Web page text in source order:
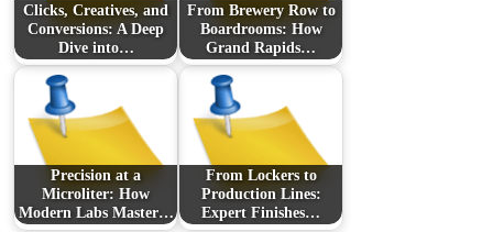
Clicks, Creatives, and
Conversions: A Deep
Dive into…
From Brewery Row to
Boardrooms: How
Grand Rapids…
Precision at a
Microliter: How
Modern Labs Master…
From Lockers to
Production Lines:
Expert Finishes…